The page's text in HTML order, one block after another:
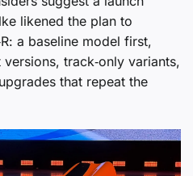
likened the plan to
a baseline model first,
track‑only variants,
that repeat the